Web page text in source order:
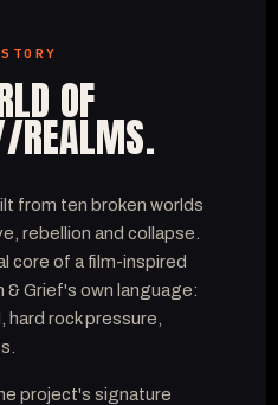
OF
REALMS.
from ten broken worlds
rebellion and collapse.
core of a film-inspired
& Grief's own language:
rock pressure,
project's signature